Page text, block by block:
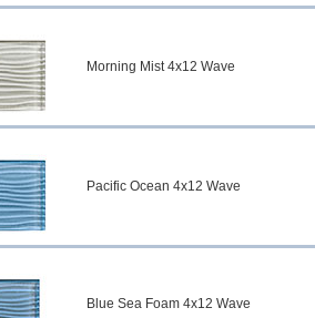
Morning Mist 4x12 Wave
Pacific Ocean 4x12 Wave
Blue Sea Foam 4x12 Wave